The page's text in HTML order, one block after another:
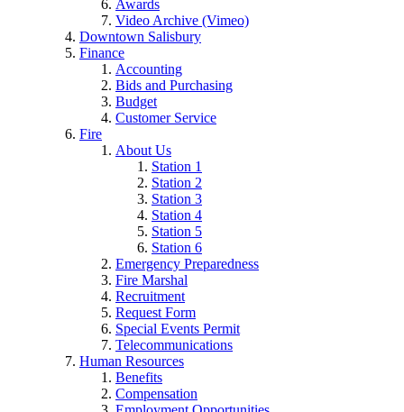
Awards
Video Archive (Vimeo)
Downtown Salisbury
Finance
Accounting
Bids and Purchasing
Budget
Customer Service
Fire
About Us
Station 1
Station 2
Station 3
Station 4
Station 5
Station 6
Emergency Preparedness
Fire Marshal
Recruitment
Request Form
Special Events Permit
Telecommunications
Human Resources
Benefits
Compensation